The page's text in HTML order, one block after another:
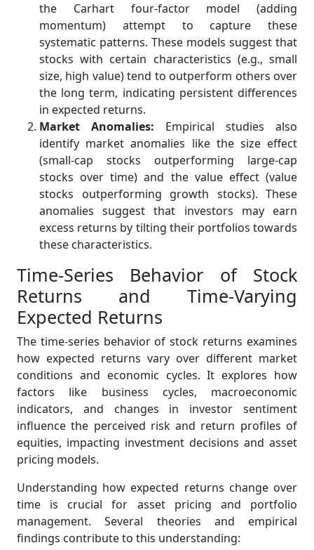
the Carhart four-factor model (adding
momentum) attempt to capture these
systematic patterns. These models suggest that
stocks with certain characteristics (e.g., small
size, high value) tend to outperform others over
the long term, indicating persistent differences
in expected returns.
Market Anomalies: Empirical studies also
identify market anomalies like the size effect
(small-cap stocks outperforming large-cap
stocks over time) and the value effect (value
stocks outperforming growth stocks). These
anomalies suggest that investors may earn
excess returns by tilting their portfolios towards
these characteristics.
Time-Series Behavior of Stock
Returns and Time-Varying
Expected Returns
The time-series behavior of stock returns examines
how expected returns vary over different market
conditions and economic cycles. It explores how
factors like business cycles, macroeconomic
indicators, and changes in investor sentiment
influence the perceived risk and return profiles of
equities, impacting investment decisions and asset
pricing models.
Understanding how expected returns change over
time is crucial for asset pricing and portfolio
management. Several theories and empirical
findings contribute to this understanding: